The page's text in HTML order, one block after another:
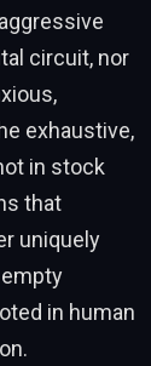
circuit, nor
exhaustive,
in stock
that
uniquely
in human